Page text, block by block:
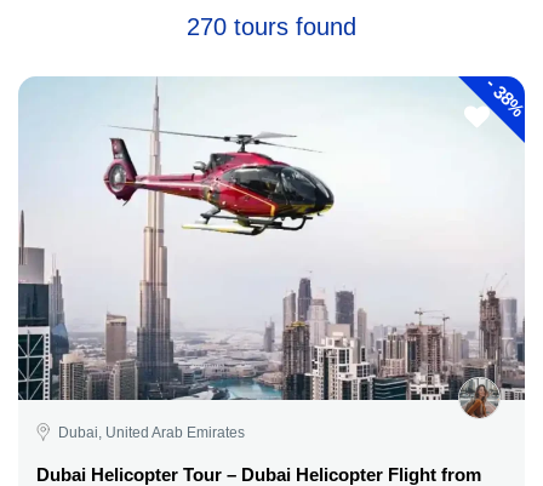
270 tours found
-
38%
Dubai, United Arab Emirates
Dubai Helicopter Tour – Dubai Helicopter Flight from